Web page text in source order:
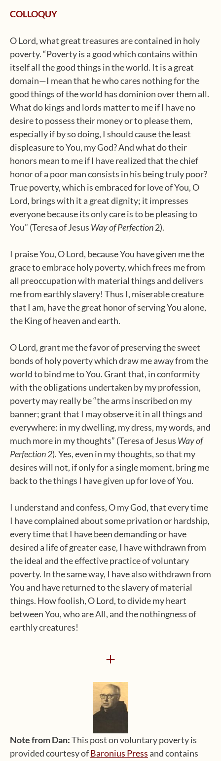
COLLOQUY
O Lord, what great treasures are contained in holy
poverty. “Poverty is a good which contains within
itself all the good things in the world. It is a great
domain—I mean that he who cares nothing for the
good things of the world has dominion over them all.
What do kings and lords matter to me if I have no
desire to possess their money or to please them,
especially if by so doing, I should cause the least
displeasure to You, my God? And what do their
honors mean to me if I have realized that the chief
honor of a poor man consists in his being truly poor?
True poverty, which is embraced for love of You, O
Lord, brings with it a great dignity; it impresses
everyone because its only care is to be pleasing to
You” (Teresa of Jesus Way of Perfection2).
I praise You, O Lord, because You have given me the
grace to embrace holy poverty, which frees me from
all preoccupation with material things and delivers
me from earthly slavery! Thus I, miserable creature
that I am, have the great honor of serving You alone,
the King of heaven and earth.
O Lord, grant me the favor of preserving the sweet
bonds of holy poverty which draw me away from the
world to bind me to You. Grant that, in conformity
with the obligations undertaken by my profession,
poverty may really be “the arms inscribed on my
banner; grant that I may observe it in all things and
everywhere: in my dwelling, my dress, my words, and
much more in my thoughts” (Teresa of Jesus Way of
Perfection 2). Yes, even in my thoughts, so that my
desires will not, if only for a single moment, bring me
back to the things I have given up for love of You.
I understand and confess, O my God, that every time
I have complained about some privation or hardship,
every time that I have been demanding or have
desired a life of greater ease, I have withdrawn from
the ideal and the effective practice of voluntary
poverty. In the same way, I have also withdrawn from
You and have returned to the slavery of material
things. How foolish, O Lord, to divide my heart
between You, who are All, and the nothingness of
earthly creatures!
+
Note from Dan:This post on voluntary poverty is
provided courtesy ofBaronius Pressand contains